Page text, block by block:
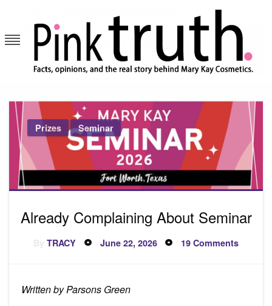
content
Prizes Seminar
Already Complaining About Seminar
ByTRACY Posted
on
June 22, 2026 19 Commentson
Already
Written by Parsons Green